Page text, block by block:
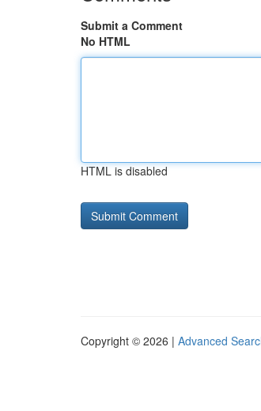
Submit a Comment
No HTML
HTML is disabled
Copyright © 2026 | Advanced